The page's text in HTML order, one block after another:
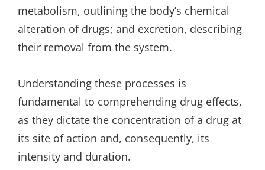
metabolism, outlining the body’s chemical
alteration of drugs; and excretion, describing
their removal from the system.
Understanding these processes is
fundamental to comprehending drug effects,
as they dictate the concentration of a drug at
its site of action and, consequently, its
intensity and duration.